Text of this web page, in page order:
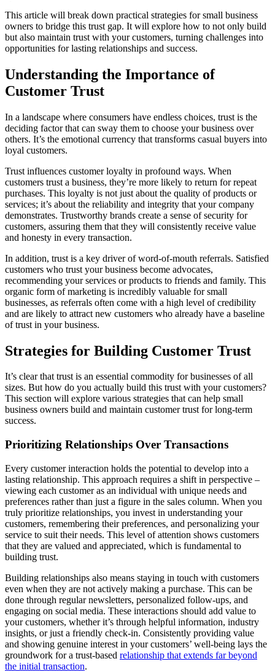
This article will break down practical strategies for small business
owners to bridge this trust gap. It will explore how to not only build
but also maintain trust with your customers, turning challenges into
opportunities for lasting relationships and success.
Understanding the Importance of
Customer Trust
In a landscape where consumers have endless choices, trust is the
deciding factor that can sway them to choose your business over
others. It’s the emotional currency that transforms casual buyers into
loyal customers.
Trust influences customer loyalty in profound ways. When
customers trust a business, they’re more likely to return for repeat
purchases. This loyalty is not just about the quality of products or
services; it’s about the reliability and integrity that your company
demonstrates. Trustworthy brands create a sense of security for
customers, assuring them that they will consistently receive value
and honesty in every transaction.
In addition, trust is a key driver of word-of-mouth referrals. Satisfied
customers who trust your business become advocates,
recommending your services or products to friends and family. This
organic form of marketing is incredibly valuable for small
businesses, as referrals often come with a high level of credibility
and are likely to attract new customers who already have a baseline
of trust in your business.
Strategies for Building Customer Trust
It’s clear that trust is an essential commodity for businesses of all
sizes. But how do you actually build this trust with your customers?
This section will explore various strategies that can help small
business owners build and maintain customer trust for long-term
success.
Prioritizing Relationships Over Transactions
Every customer interaction holds the potential to develop into a
lasting relationship. This approach requires a shift in perspective –
viewing each customer as an individual with unique needs and
preferences rather than just a figure in the sales column. When you
truly prioritize relationships, you invest in understanding your
customers, remembering their preferences, and personalizing your
service to suit their needs. This level of attention shows customers
that they are valued and appreciated, which is fundamental to
building trust.
Building relationships also means staying in touch with customers
even when they are not actively making a purchase. This can be
done through regular newsletters, personalized follow-ups, and
engaging on social media. These interactions should add value to
your customers, whether it’s through helpful information, industry
insights, or just a friendly check-in. Consistently providing value
and showing genuine interest in your customers’ well-being lays the
groundwork for a trust-based relationship that extends far beyond
the initial transaction.